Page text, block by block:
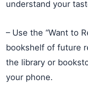
understand your
– Use the “Want to
bookshelf of future
the library or
your phone.